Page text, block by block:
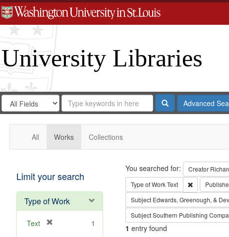
University Libraries
Search
Digital
Gateway
Search
in
for
Search
Repository
SearchAdvanced
All Works Collections
Limit your search
Type of Work
Text 1
Search
You searched for: Creator
Type of WorkText Remove
Subject Edwards, Greenough, &
SubjectSouthern Publishing
1 entry found